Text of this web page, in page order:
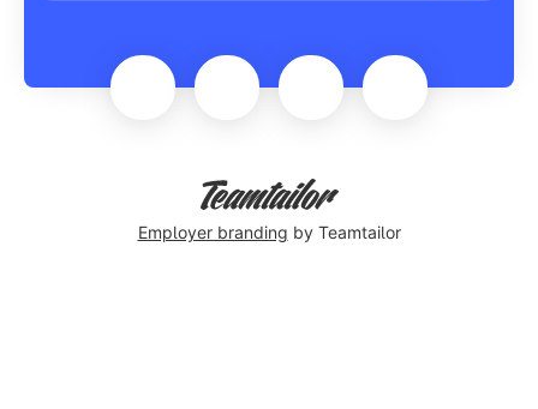
Employer branding by Teamtailor